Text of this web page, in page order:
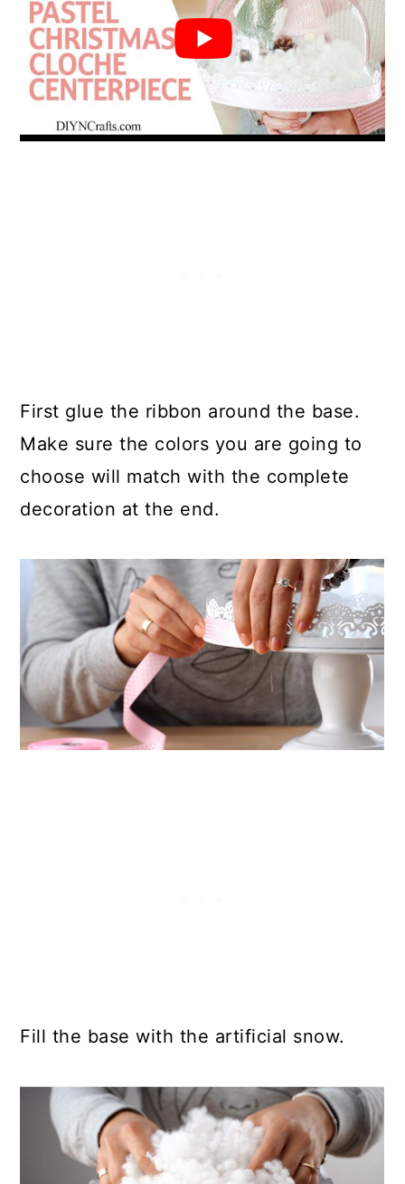
First glue the ribbon around the base.
Make sure the colors you are going to
choose will match with the complete
decoration at the end.
Fill the base with the artificial snow.